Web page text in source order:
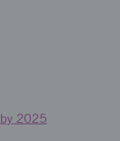
2025